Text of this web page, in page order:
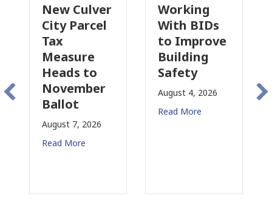
New Culver
City Parcel
Tax
Measure
Heads to
November
Ballot
August 7, 2026
Read More
Working
With BIDs
to Improve
Building
Safety
August 4, 2026
Read More